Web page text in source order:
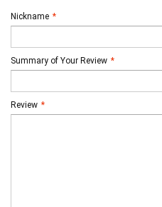
*
Nickname
*
Summary of Your Review
*
Review